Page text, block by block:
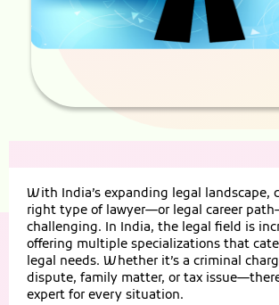
With India’s expanding legal landscape,
right type of lawyer—or legal career
challenging. In India, the legal field is
offering multiple specializations that
legal needs. Whether it’s a criminal
dispute, family matter, or tax
expert for every situation.